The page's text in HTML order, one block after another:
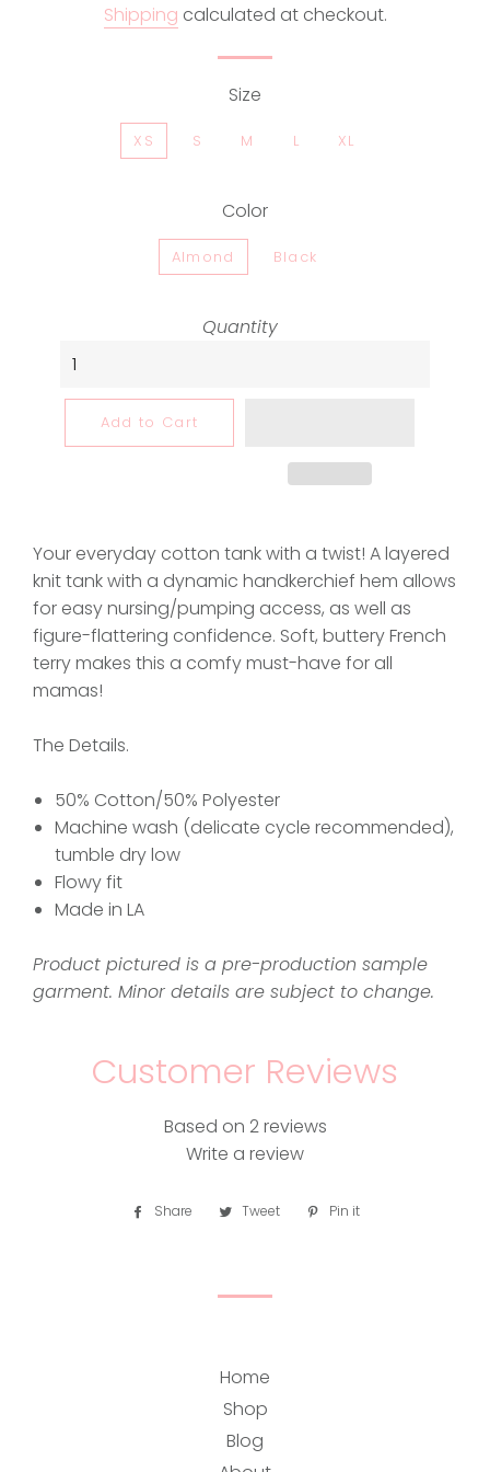
Shipping calculated at checkout.
Size
XS S M L XL
Color
Almond Black
Quantity
Add to Cart
Your everyday cotton tank with a twist! A layered
knit tank with a dynamic handkerchief hem allows
for easy nursing/pumping access, as well as
figure-flattering confidence. Soft, buttery French
terry makes this a comfy must-have for all
mamas!
The Details.
50% Cotton/50% Polyester
Machine wash (delicate cycle recommended),
tumble dry low
Flowy fit
Made in LA
Product pictured is a pre-production sample
garment. Minor details are subject to change.
Customer Reviews
Based on 2 reviews
Write a review
Share
Share Tweet
Tweet Pin it
Home
Shop
Blog